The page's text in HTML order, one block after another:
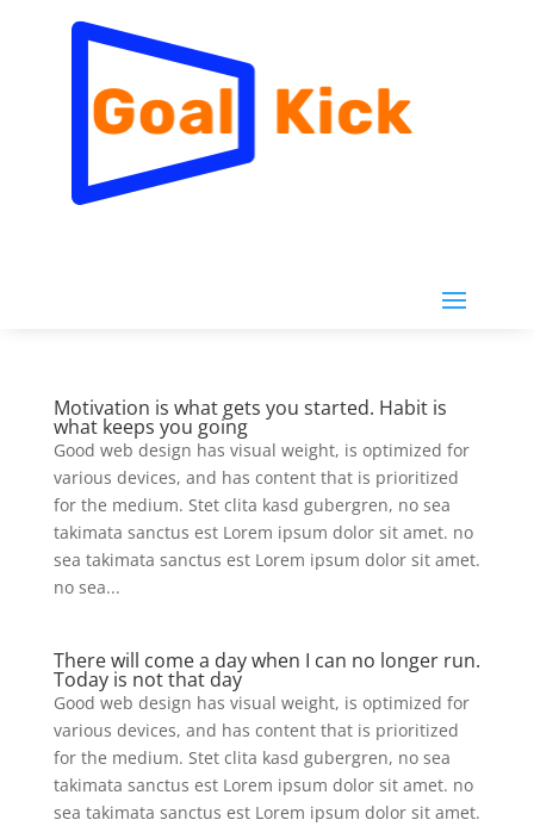
Motivation is what gets you started. Habit is
what keeps you going
Good web design has visual weight, is optimized for
various devices, and has content that is prioritized
for the medium. Stet clita kasd gubergren, no sea
takimata sanctus est Lorem ipsum dolor sit amet. no
sea takimata sanctus est Lorem ipsum dolor sit amet.
no sea...
There will come a day when I can no longer run.
Today is not that day
Good web design has visual weight, is optimized for
various devices, and has content that is prioritized
for the medium. Stet clita kasd gubergren, no sea
takimata sanctus est Lorem ipsum dolor sit amet. no
sea takimata sanctus est Lorem ipsum dolor sit amet.